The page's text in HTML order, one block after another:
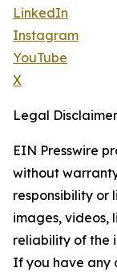
LinkedIn
Instagram
YouTube
X
Legal
EIN Presswire
without
responsibility or
images, videos,
reliability of the
If you have any